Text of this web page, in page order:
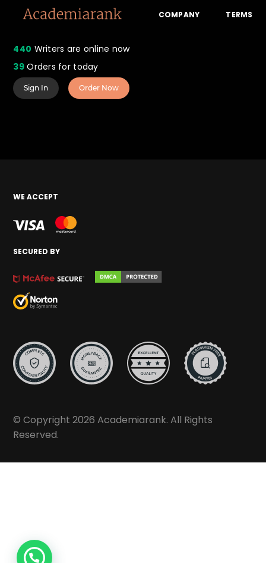
440 Writers are online now
39Orders for today
COMPANY TERMS
Sign In Order Now
WE ACCEPT
SECURED BY
© Copyright 2026 Academiarank. All Rights
Reserved.